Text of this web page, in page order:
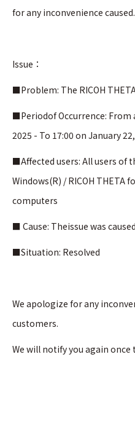
for any inconvenience caused.
Issue：
■Problem: The RICOH
■Periodof Occurrence: From
2025 - To 17:00 on January
■Affected users: All users of
Windows(R) / RICOH
computers
■ Cause: Theissue was
■Situation: Resolved
We apologize for any
customers.
We will notify you again